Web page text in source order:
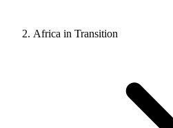
Africa in Transition